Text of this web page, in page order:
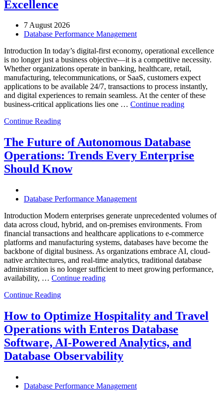
Excellence
7 August 2026
Database Performance Management
Introduction In today’s digital-first economy, operational excellence
is no longer just a business objective—it is a competitive necessity.
Whether organizations operate in banking, healthcare, retail,
manufacturing, telecommunications, or SaaS, customers expect
applications to be available 24/7, transactions to process instantly,
and digital experiences to remain seamless. At the center of these
business-critical applications lies one … Continue reading“How
Helps
Enterprises
Achieve
Continue Reading
The Future of Autonomous Database
Operations: Trends Every Enterprise
Should Know
Database Performance Management
Introduction Modern enterprises generate unprecedented volumes of
data across cloud, hybrid, and on-premises environments. From
financial transactions and healthcare applications to e-commerce
platforms and manufacturing systems, databases have become the
backbone of digital business. As organizations embrace AI, cloud-
native architectures, and real-time analytics, traditional database
administration is no longer sufficient to meet growing performance,
availability, … Continue reading“The
Database
Operations:
Trends
Every
Enterprise
Should
Continue Reading
How to Optimize Hospitality and Travel
Operations with Enteros Database
Software, AI-Powered Analytics, and
Database Observability
Database Performance Management